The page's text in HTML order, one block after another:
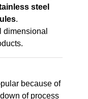
steel
.
dimensional
because of
of process